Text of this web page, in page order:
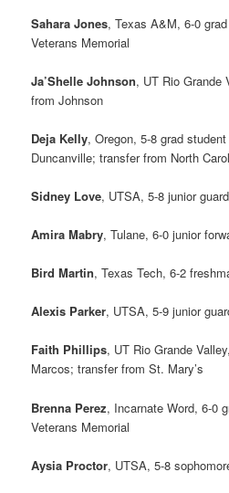
Sahara Jones, Texas A&M, 6-0
Veterans Memorial
Ja’Shelle Johnson, UT Rio Grande
from Johnson
Deja Kelly, Oregon, 5-8 grad
Duncanville; transfer from North
Sidney Love, UTSA, 5-8 junior
Amira Mabry, Tulane, 6-0 junior
Bird Martin, Texas Tech, 6-2
Alexis Parker, UTSA, 5-9 junior
Faith Phillips, UT Rio Grande
Marcos; transfer from St. Mary’s
Brenna Perez, Incarnate Word, 6-0
Veterans Memorial
Aysia Proctor, UTSA, 5-8